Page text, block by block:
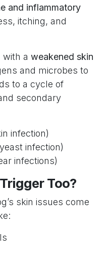
and inflammatory
itching, and
with a weakened skin
and microbes to
to a cycle of
secondary
infection)
infection)
infections)
Too?
skin issues come